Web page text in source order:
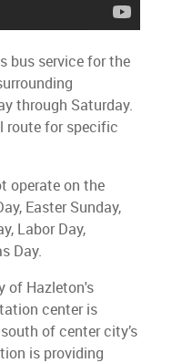
bus service for the
through Saturday.
route for specific
operate on the
Easter Sunday,
Labor Day,
Day.
of Hazleton's
center is
of center city’s
is providing